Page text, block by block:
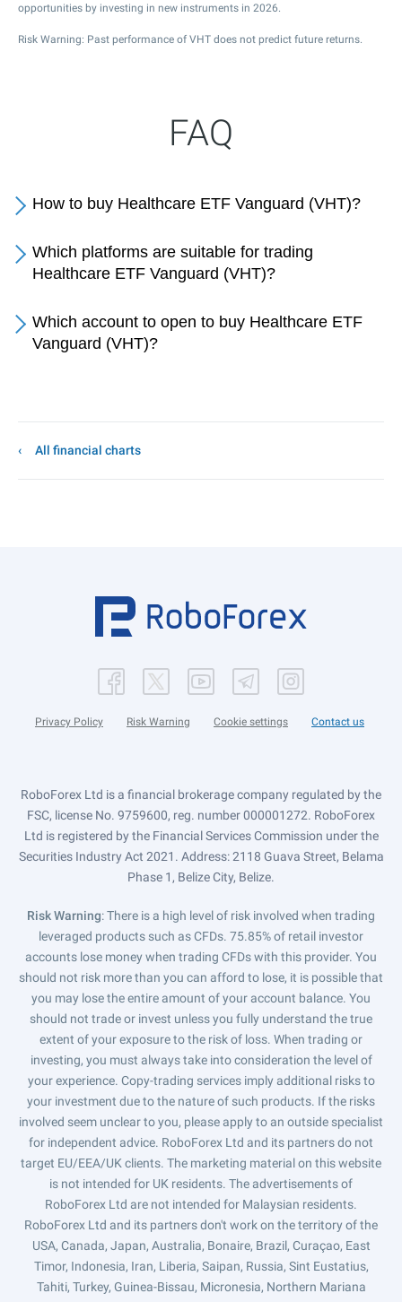
opportunities by investing in new instruments in 2026.
Risk Warning: Past performance of VHT does not predict future returns.
FAQ
How to buy Healthcare ETF Vanguard (VHT)?
Which platforms are suitable for trading
Healthcare ETF Vanguard (VHT)?
Which account to open to buy Healthcare ETF
Vanguard (VHT)?
All financial charts
Privacy Policy Risk Warning Cookie settings Contact us
RoboForex Ltd is a financial brokerage company regulated by the
FSC, license No. 9759600, reg. number 000001272. RoboForex
Ltd is registered by the Financial Services Commission under the
Securities Industry Act 2021. Address: 2118 Guava Street, Belama
Phase 1, Belize City, Belize.
Risk Warning: There is a high level of risk involved when trading
leveraged products such as CFDs. 75.85% of retail investor
accounts lose money when trading CFDs with this provider. You
should not risk more than you can afford to lose, it is possible that
you may lose the entire amount of your account balance. You
should not trade or invest unless you fully understand the true
extent of your exposure to the risk of loss. When trading or
investing, you must always take into consideration the level of
your experience. Copy-trading services imply additional risks to
your investment due to the nature of such products. If the risks
involved seem unclear to you, please apply to an outside specialist
for independent advice. RoboForex Ltd and its partners do not
target EU/EEA/UK clients. The marketing material on this website
is not intended for UK residents. The advertisements of
RoboForex Ltd are not intended for Malaysian residents.
RoboForex Ltd and its partners don't work on the territory of the
USA, Canada, Japan, Australia, Bonaire, Brazil, Curaçao, East
Timor, Indonesia, Iran, Liberia, Saipan, Russia, Sint Eustatius,
Tahiti, Turkey, Guinea-Bissau, Micronesia, Northern Mariana